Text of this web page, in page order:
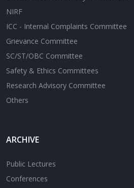
NIRF
ICC - Internal Complaints Committee
Grievance Committee
SC/ST/OBC Committee
Safety & Ethics Committees
Research Advisory Committee
Others
ARCHIVE
Public Lectures
Conferences